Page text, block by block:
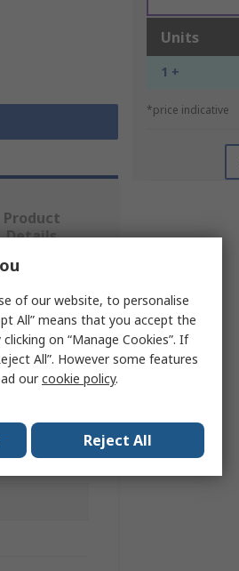
Units
1 +
*price indicative
Product
Details
of our website, to personalise
All” means that you accept the
on “Manage Cookies”. If
All”. However some features
ourcookie policy.
Reject All